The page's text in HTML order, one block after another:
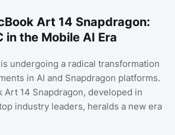
Art 14 Snapdragon:
in the Mobile AI Era
undergoing a radical transformation
in AI and Snapdragon platforms.
Art 14 Snapdragon, developed in
industry leaders, heralds a new era